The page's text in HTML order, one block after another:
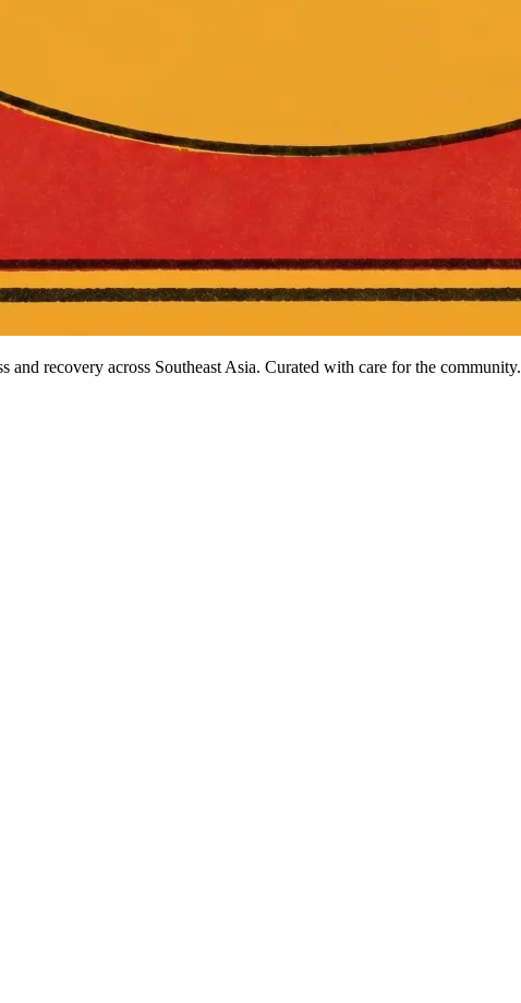
recovery across Southeast Asia. Curated with care for the community.